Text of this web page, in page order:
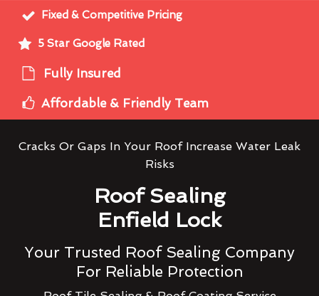
Fixed & Competitive Pricing
5 Star Google Rated
Fully Insured
Affordable & Friendly Team
Cracks Or Gaps In Your Roof Increase Water Leak
Risks
Roof Sealing
Enfield Lock
Your Trusted Roof Sealing Company
For Reliable Protection